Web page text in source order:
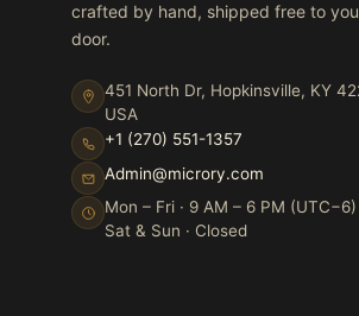
crafted by hand, shipped free to
door.
451 North Dr, Hopkinsville, KY
USA
+1 (270) 551-1357
Admin@microry.com
Mon – Fri · 9 AM – 6 PM (UTC−6)
Sat & Sun · Closed